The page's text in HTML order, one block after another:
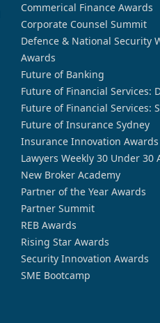
Commerical Finance Awards
Corporate Counsel Summit
Defence & National Security
Awards
Future of Banking
Future of Financial Services:
Future of Financial Services:
Future of Insurance Sydney
Insurance Innovation Awards
Lawyers Weekly 30 Under 30
New Broker Academy
Partner of the Year Awards
Partner Summit
REB Awards
Rising Star Awards
Security Innovation Awards
SME Bootcamp